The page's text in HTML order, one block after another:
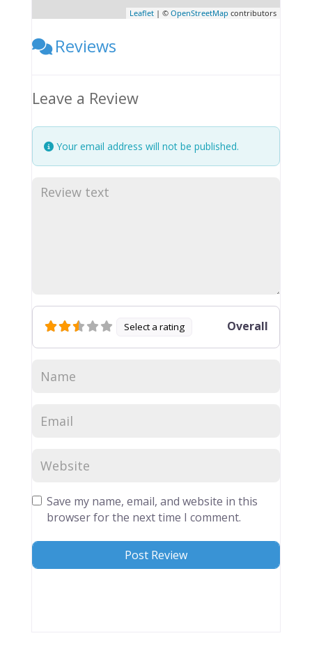
Leaflet | ©OpenStreetMap contributors
Reviews
Leave a Review
Your email address will not be published.
Select a rating Overall
Save my name, email, and website in this
browser for the next time I comment.